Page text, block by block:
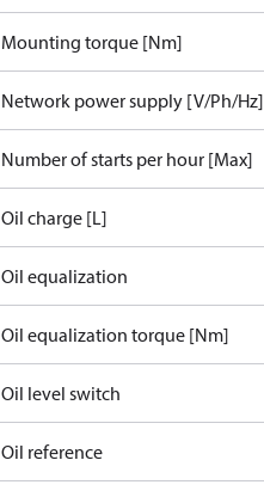
Mounting torque [Nm]
Network power supply [V/Ph/Hz]
Number of starts per hour [Max]
Oil charge [L]
Oil equalization
Oil equalization torque [Nm]
Oil level switch
Oil reference